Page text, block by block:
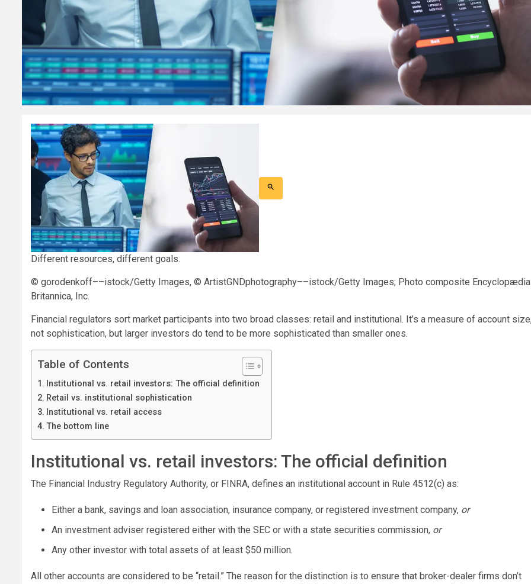
Different resources, different goals.
© gorodenkoff––istock/Getty Images, © ArtistGNDphotography––istock/Getty Images; Photo composite Encyclopædia
Britannica, Inc.
Financial regulators sort market participants into two broad classes: retail and institutional. It’s a measure of account
not sophistication, but larger investors do tend to be more sophisticated than smaller ones.
Table of Contents
Institutional vs. retail investors: The official definition
Retail vs. institutional sophistication
Institutional vs. retail access
The bottom line
Institutional vs. retail investors: The official definition
The Financial Industry Regulatory Authority, or FINRA, defines an institutional account in Rule 4512(c) as:
Either a bank, savings and loan association, insurance company, or registered investment company, or
An investment adviser registered either with the SEC or with a state securities commission, or
Any other investor with total assets of at least $50 million.
All other accounts are considered to be “retail.” The reason for the distinction is to ensure that broker-dealer firms don’t